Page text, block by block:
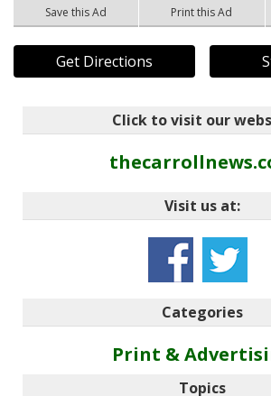
Save this Ad Print this Ad
Get Directions
Click to visit our
Visit us at:
Categories
Print &
Topics